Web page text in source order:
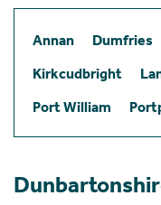
Annan Dumfries
Kirkcudbright
Port William